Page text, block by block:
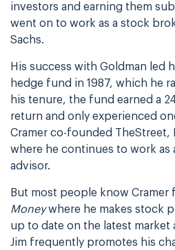
investors and earning them
went on to work as a stock
Sachs.
His success with Goldman led
hedge fund in 1987, which he
his tenure, the fund earned a
return and only experienced
Cramer co-founded TheStreet,
where he continues to work as
advisor.
But most people know Cramer
Moneywhere he makes stock
up to date on the latest market
Jim frequently promotes his